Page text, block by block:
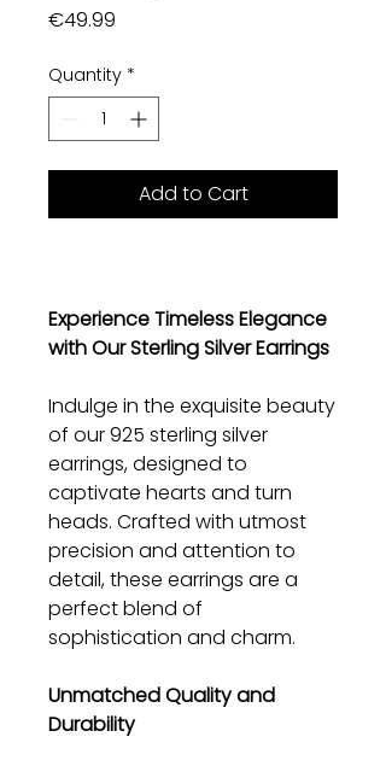
€49.99
Quantity *
Add to Cart
Experience Timeless Elegance
with Our Sterling Silver Earrings
Indulge in the exquisite beauty
of our 925 sterling silver
earrings, designed to
captivate hearts and turn
heads. Crafted with utmost
precision and attention to
detail, these earrings are a
perfect blend of
sophistication and charm.
Unmatched Quality and
Durability